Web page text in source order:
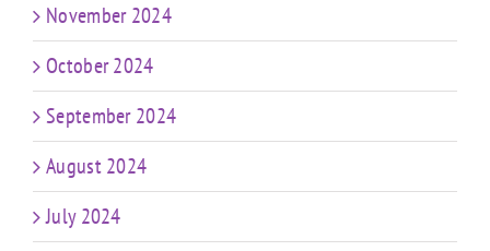
November 2024
October 2024
September 2024
August 2024
July 2024